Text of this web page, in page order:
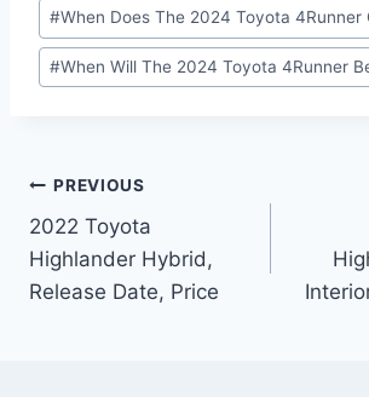
#When Does The 2024 Toyota 4Runner
#When Will The 2024 Toyota 4Runner
Post
navigation
PREVIOUS
2022 Toyota
Highlander Hybrid,
Release Date, Price